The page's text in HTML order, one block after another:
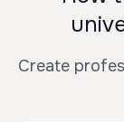
Create